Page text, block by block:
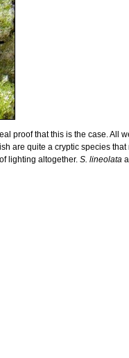
proof that this is the case. All
are quite a cryptic species
lighting altogether.S. lineolata